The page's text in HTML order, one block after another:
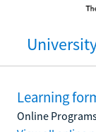
Learning
Online